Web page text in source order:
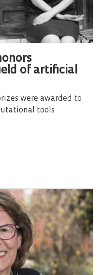
of artificial
were awarded to
tools